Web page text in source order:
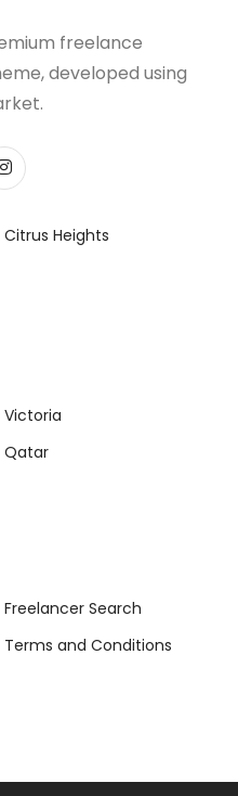
freelance
developed using
Citrus Heights
Victoria
Qatar
Freelancer Search
Terms and Conditions